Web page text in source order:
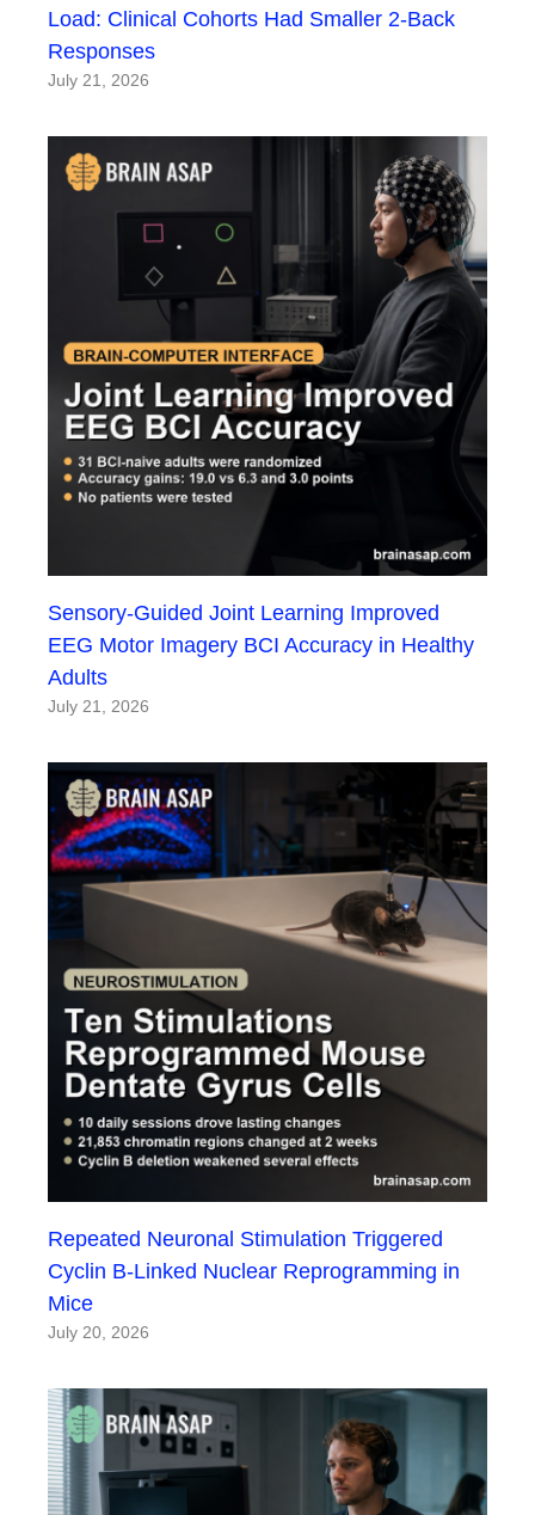
Load: Clinical Cohorts Had Smaller 2-Back
Responses
July 21, 2026
Sensory-Guided Joint Learning Improved
EEG Motor Imagery BCI Accuracy in Healthy
Adults
July 21, 2026
Repeated Neuronal Stimulation Triggered
Cyclin B-Linked Nuclear Reprogramming in
Mice
July 20, 2026